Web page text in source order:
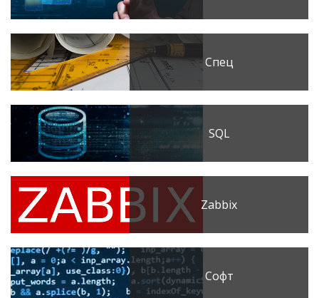
Спец
SQL
Zabbix
Софт